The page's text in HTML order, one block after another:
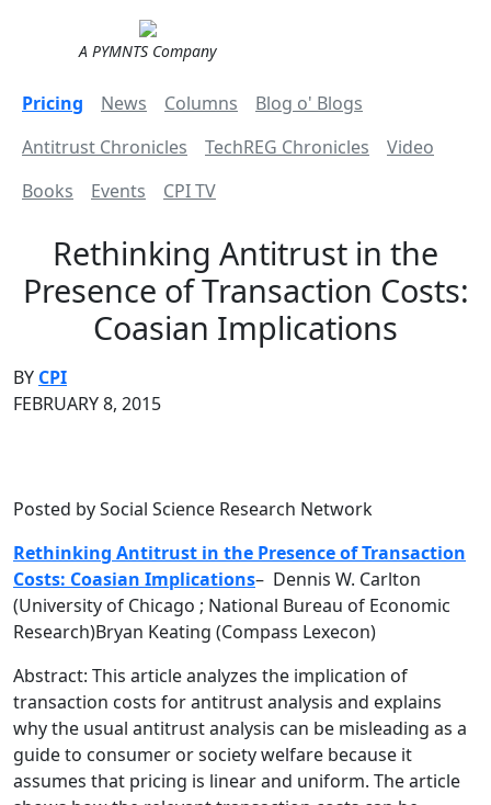
A PYMNTS Company
Pricing News Columns
Blog o' Blogs
Antitrust Chronicles
TechREG Chronicles
Video
Books
Events CPI TV
Rethinking Antitrust in the
Presence of Transaction Costs:
Coasian Implications
BY CPI
FEBRUARY 8, 2015
Posted by Social Science Research Network
Rethinking Antitrust in the Presence of Transaction
Costs: Coasian Implications– Dennis W. Carlton
(University of Chicago ; National Bureau of Economic
Research)Bryan Keating (Compass Lexecon)
Abstract: This article analyzes the implication of
transaction costs for antitrust analysis and explains
why the usual antitrust analysis can be misleading as a
guide to consumer or society welfare because it
assumes that pricing is linear and uniform. The article